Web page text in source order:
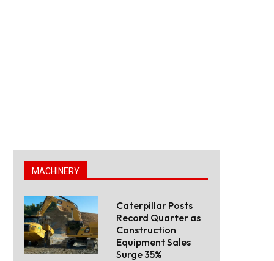
MACHINERY
Caterpillar Posts
Record Quarter as
Construction
Equipment Sales
Surge 35%